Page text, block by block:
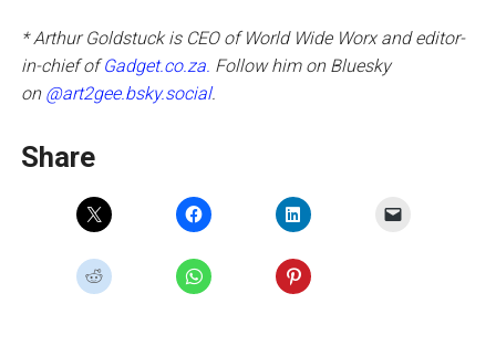
* Arthur Goldstuck is CEO of World Wide Worx and editor-
in-chief ofGadget.co.za. Follow him on Bluesky
on @art2gee.bsky.social.
Share